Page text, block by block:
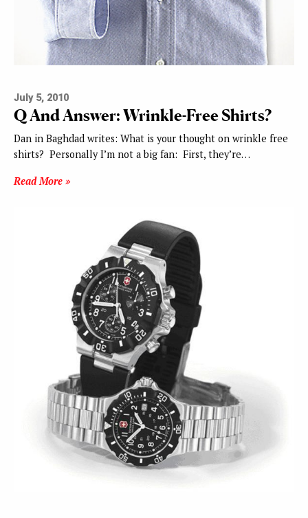
July 5, 2010
Q And Answer: Wrinkle-Free Shirts?
Dan in Baghdad writes: What is your thought on wrinkle free
shirts? Personally I’m not a big fan: First, they’re…
Read More »